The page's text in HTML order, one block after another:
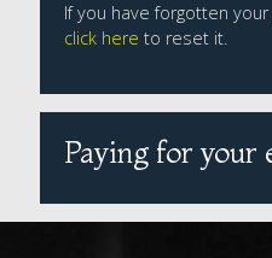
If you have forgotten
click here to reset it.
Paying for your